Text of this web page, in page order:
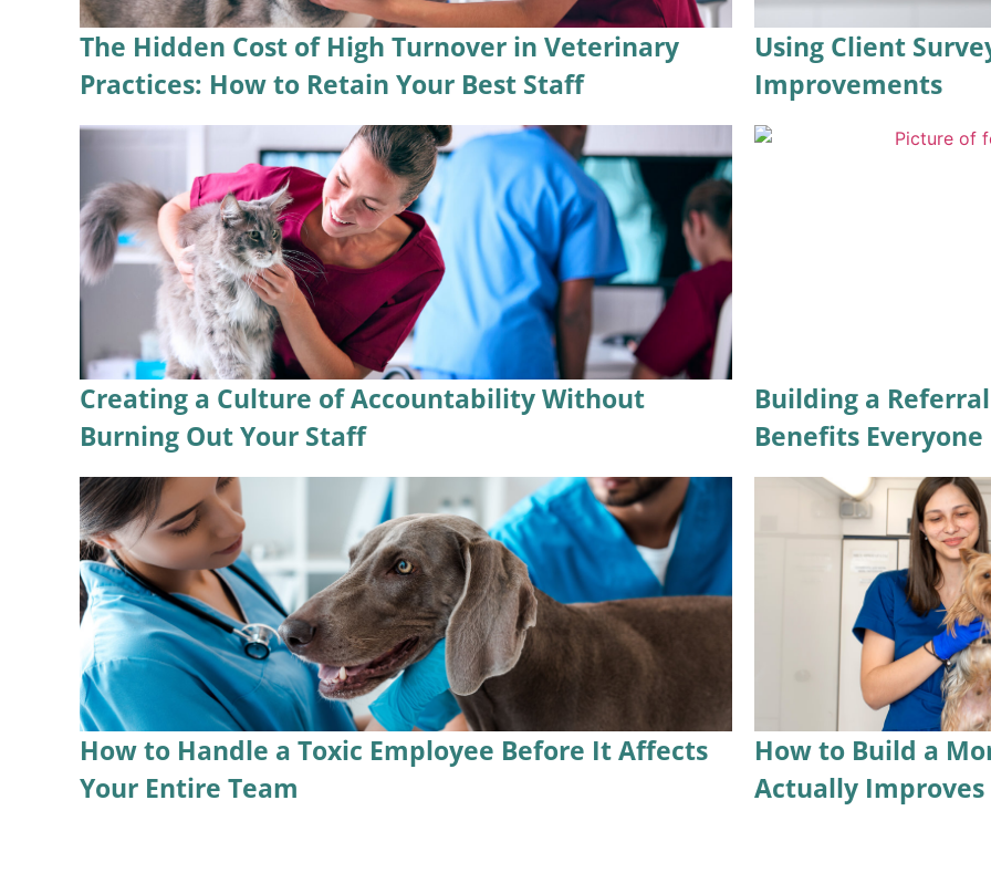
The Hidden Cost of High Turnover in Veterinary
Practices: How to Retain Your Best Staff
Using Client
Improvements
Creating a Culture of Accountability Without
Burning Out Your Staff
Building a
Benefits Everyone
How to Handle a Toxic Employee Before It Affects
Your Entire Team
How to Build a
Actually